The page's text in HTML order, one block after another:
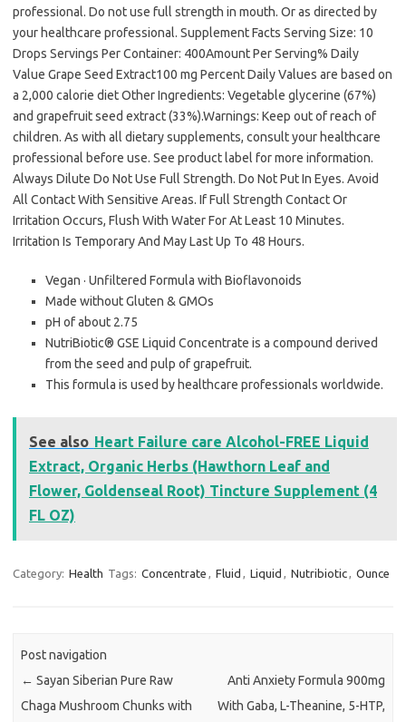
professional. Do not use full strength in mouth. Or as directed by
your healthcare professional. Supplement Facts Serving Size: 10
Drops Servings Per Container: 400Amount Per Serving% Daily
Value Grape Seed Extract100 mg Percent Daily Values are based on
a 2,000 calorie diet Other Ingredients: Vegetable glycerine (67%)
and grapefruit seed extract (33%).Warnings: Keep out of reach of
children. As with all dietary supplements, consult your healthcare
professional before use. See product label for more information.
Always Dilute Do Not Use Full Strength. Do Not Put In Eyes. Avoid
All Contact With Sensitive Areas. If Full Strength Contact Or
Irritation Occurs, Flush With Water For At Least 10 Minutes.
Irritation Is Temporary And May Last Up To 48 Hours.
Vegan · Unfiltered Formula with Bioflavonoids
Made without Gluten & GMOs
pH of about 2.75
NutriBiotic® GSE Liquid Concentrate is a compound derived
from the seed and pulp of grapefruit.
This formula is used by healthcare professionals worldwide.
See also Heart Failure care Alcohol-FREE Liquid
Extract, Organic Herbs (Hawthorn Leaf and
Flower, Goldenseal Root) Tincture Supplement (4
FL OZ)
Category: Health Tags: Concentrate , Fluid , Liquid , Nutribiotic, Ounce
Post navigation
← Sayan Siberian Pure Raw
Chaga Mushroom Chunks with
Anti Anxiety Formula 900mg
With Gaba, L-Theanine, 5-HTP,